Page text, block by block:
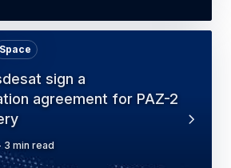
sign a
agreement for PAZ-2
Space
3 min read